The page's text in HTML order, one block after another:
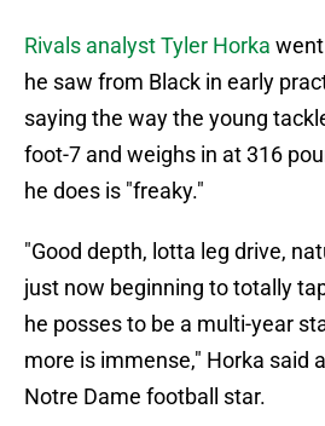
Rivals analyst Tyler Horka
he saw from Black in early
saying the way the young
foot-7 and weighs in at 316
he does is "freaky."
"Good depth, lotta leg drive,
just now beginning to totally
he posses to be a multi-year
more is immense," Horka said
Notre Dame football star.